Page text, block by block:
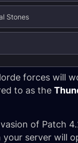
Stones
forces will
to as the
of Patch
server will